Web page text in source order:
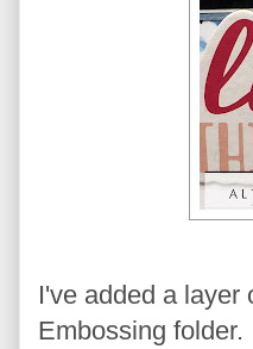
I've added a layer
Embossing folder.